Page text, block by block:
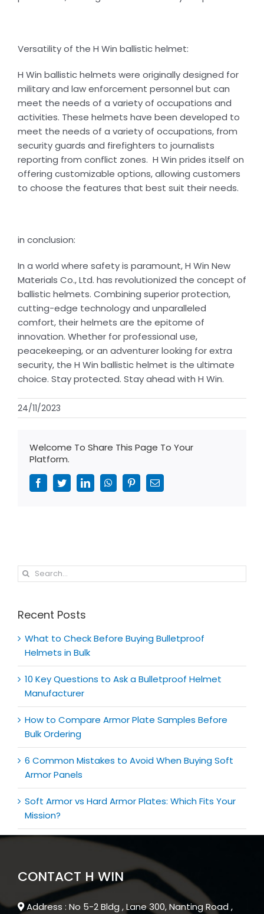
Versatility of the H Win ballistic helmet:
H Win ballistic helmets were originally designed for
military and law enforcement personnel but can
meet the needs of a variety of occupations and
activities. These helmets have been developed to
meet the needs of a variety of occupations, from
security guards and firefighters to journalists
reporting from conflict zones. H Win prides itself on
offering customizable options, allowing customers
to choose the features that best suit their needs.
in conclusion:
In a world where safety is paramount, H Win New
Materials Co., Ltd. has revolutionized the concept of
ballistic helmets. Combining superior protection,
cutting-edge technology and unparalleled
comfort, their helmets are the epitome of
innovation. Whether for professional use,
peacekeeping, or an adventurer looking for extra
security, the H Win ballistic helmet is the ultimate
choice. Stay protected. Stay ahead with H Win.
24/11/2023
Welcome To Share This Page To Your
Platform.
FacebookTwitterLinkedInWhatsAppPinterestEmail
Search
for:
Recent Posts
What to Check Before Buying Bulletproof
Helmets in Bulk
10 Key Questions to Ask a Bulletproof Helmet
Manufacturer
How to Compare Armor Plate Samples Before
Bulk Ordering
6 Common Mistakes to Avoid When Buying Soft
Armor Panels
Soft Armor vs Hard Armor Plates: Which Fits Your
Mission?
CONTACT H WIN
Address : No 5-2 Bldg , Lane 300, Nanting Road ,